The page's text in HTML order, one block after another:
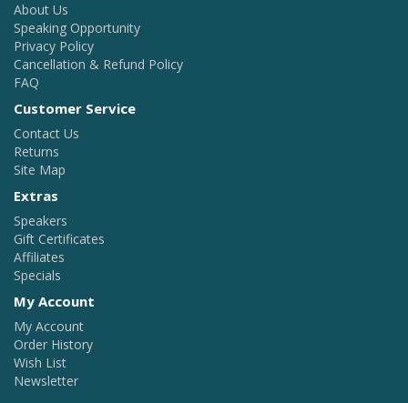
About Us
Speaking Opportunity
Privacy Policy
Cancellation & Refund Policy
FAQ
Customer Service
Contact Us
Returns
Site Map
Extras
Speakers
Gift Certificates
Affiliates
Specials
My Account
My Account
Order History
Wish List
Newsletter